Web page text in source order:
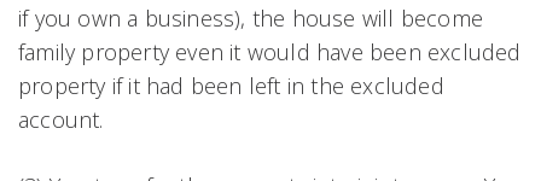
if you own a business), the house will become
family property even it would have been excluded
property if it had been left in the excluded
account.